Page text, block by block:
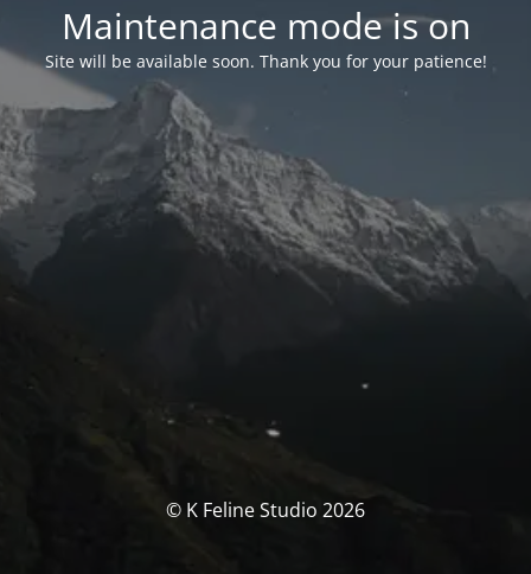
Maintenance mode is on
Site will be available soon. Thank you for your patience!
© K Feline Studio 2026